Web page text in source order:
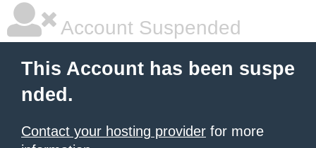
Account Suspended
This Account has been suspe
nded.
Contact your hosting provider for more